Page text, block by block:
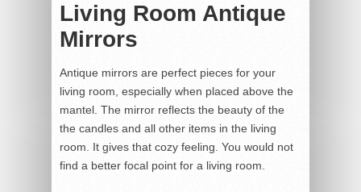
Living Room Antique
Mirrors
Antique mirrors are perfect pieces for your
living room, especially when placed above the
mantel. The mirror reflects the beauty of the
the candles and all other items in the living
room. It gives that cozy feeling. You would not
find a better focal point for a living room.